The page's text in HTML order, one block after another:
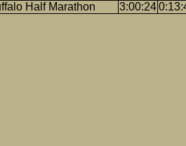
Half Marathon 3:00:24